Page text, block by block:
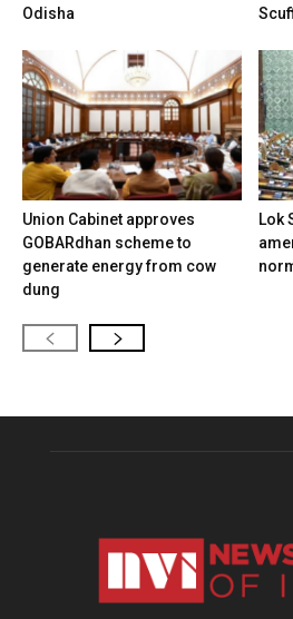
Odisha
Union Cabinet approves
GOBARdhan scheme to
generate energy from cow
dung
Lok